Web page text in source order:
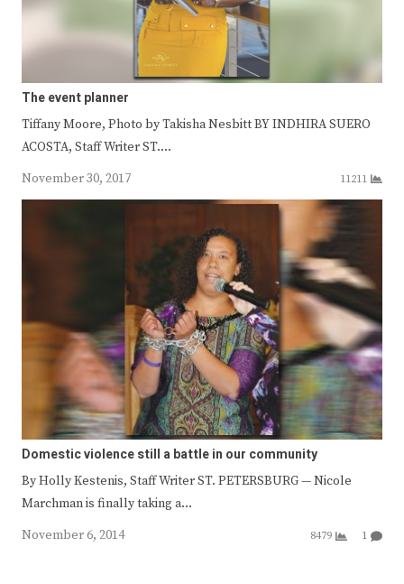
The event planner
Tiffany Moore, Photo by Takisha Nesbitt BY INDHIRA SUERO
ACOSTA, Staff Writer ST.…
November 30, 2017
11211
Domestic violence still a battle in our community
By Holly Kestenis, Staff Writer ST. PETERSBURG — Nicole
Marchman is finally taking a…
November 6, 2014
8479 1